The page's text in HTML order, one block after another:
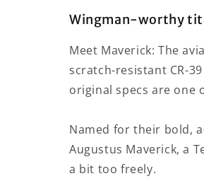
Wingman-worthy
Meet Maverick: The
scratch-resistant CR-
original specs are one
Named for their bold,
Augustus Maverick, a
a bit too freely.